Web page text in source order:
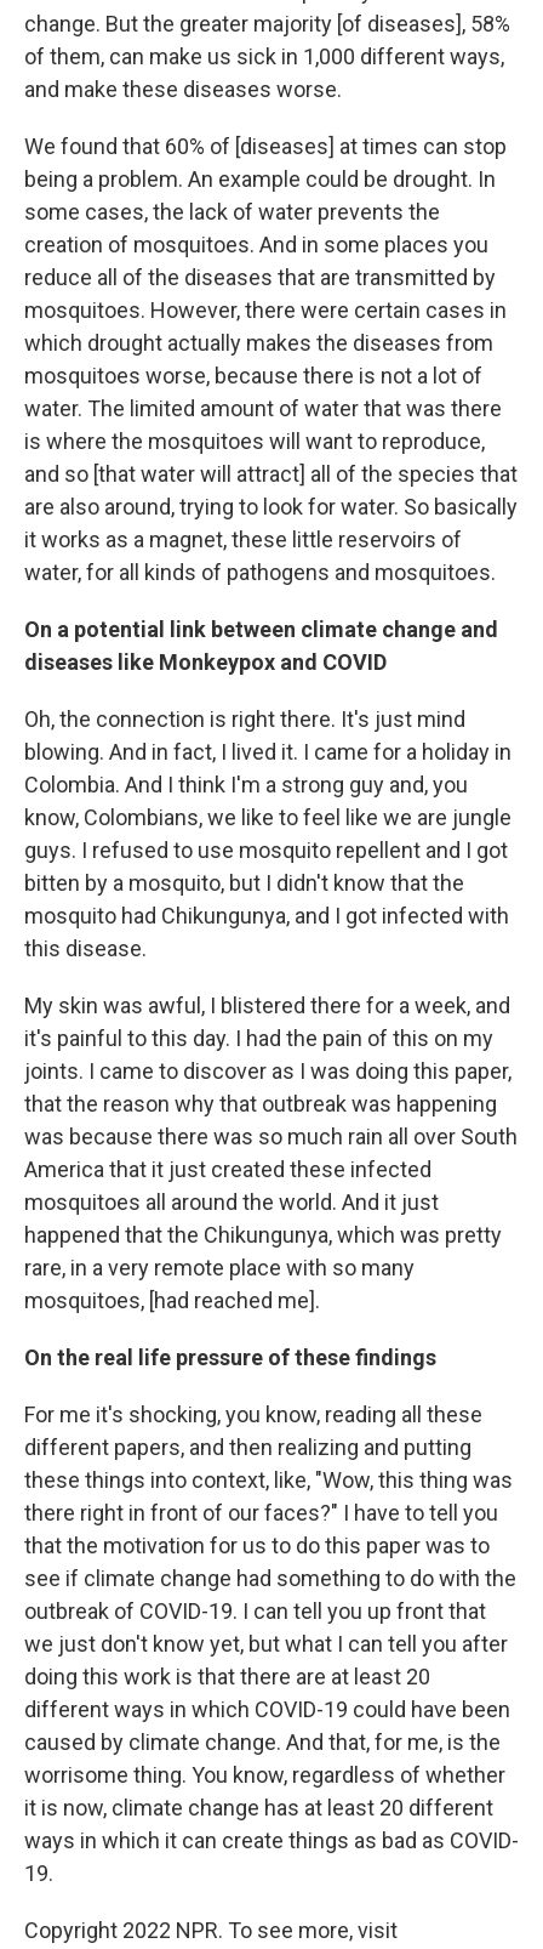
change. But the greater majority [of diseases], 58%
of them, can make us sick in 1,000 different ways,
and make these diseases worse.
We found that 60% of [diseases] at times can stop
being a problem. An example could be drought. In
some cases, the lack of water prevents the
creation of mosquitoes. And in some places you
reduce all of the diseases that are transmitted by
mosquitoes. However, there were certain cases in
which drought actually makes the diseases from
mosquitoes worse, because there is not a lot of
water. The limited amount of water that was there
is where the mosquitoes will want to reproduce,
and so [that water will attract] all of the species that
are also around, trying to look for water. So basically
it works as a magnet, these little reservoirs of
water, for all kinds of pathogens and mosquitoes.
On a potential link between climate change and
diseases like Monkeypox and COVID
Oh, the connection is right there. It's just mind
blowing. And in fact, I lived it. I came for a holiday in
Colombia. And I think I'm a strong guy and, you
know, Colombians, we like to feel like we are jungle
guys. I refused to use mosquito repellent and I got
bitten by a mosquito, but I didn't know that the
mosquito had Chikungunya, and I got infected with
this disease.
My skin was awful, I blistered there for a week, and
it's painful to this day. I had the pain of this on my
joints. I came to discover as I was doing this paper,
that the reason why that outbreak was happening
was because there was so much rain all over South
America that it just created these infected
mosquitoes all around the world. And it just
happened that the Chikungunya, which was pretty
rare, in a very remote place with so many
mosquitoes, [had reached me].
On the real life pressure of these findings
For me it's shocking, you know, reading all these
different papers, and then realizing and putting
these things into context, like, "Wow, this thing was
there right in front of our faces?" I have to tell you
that the motivation for us to do this paper was to
see if climate change had something to do with the
outbreak of COVID-19. I can tell you up front that
we just don't know yet, but what I can tell you after
doing this work is that there are at least 20
different ways in which COVID-19 could have been
caused by climate change. And that, for me, is the
worrisome thing. You know, regardless of whether
it is now, climate change has at least 20 different
ways in which it can create things as bad as COVID-
19.
Copyright 2022 NPR. To see more, visit